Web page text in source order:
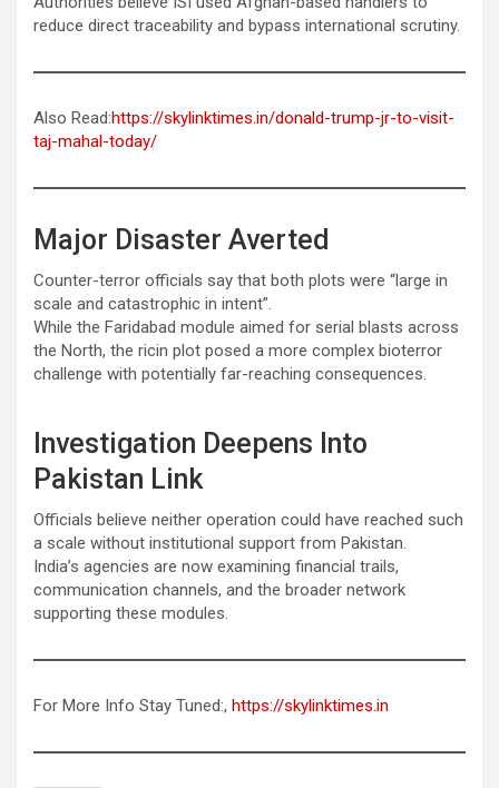
reduce direct traceability and bypass international scrutiny.
Also Read:https://skylinktimes.in/donald-trump-jr-to-visit-
taj-mahal-today/
Major Disaster Averted
Counter-terror officials say that both plots were “large in
scale and catastrophic in intent”.
While the Faridabad module aimed for serial blasts across
the North, the ricin plot posed a more complex bioterror
challenge with potentially far-reaching consequences.
Investigation Deepens Into
Pakistan Link
Officials believe neither operation could have reached such
a scale without institutional support from Pakistan.
India’s agencies are now examining financial trails,
communication channels, and the broader network
supporting these modules.
For More Info Stay Tuned:, https://skylinktimes.in